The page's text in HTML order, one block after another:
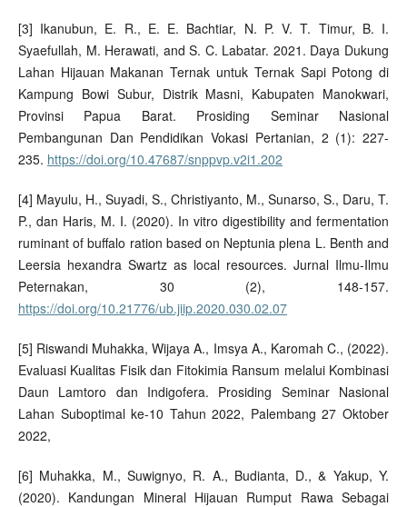
[3] Ikanubun, E. R., E. E. Bachtiar, N. P. V. T. Timur, B. I.
Syaefullah, M. Herawati, and S. C. Labatar. 2021. Daya Dukung
Lahan Hijauan Makanan Ternak untuk Ternak Sapi Potong di
Kampung Bowi Subur, Distrik Masni, Kabupaten Manokwari,
Provinsi Papua Barat. Prosiding Seminar Nasional
Pembangunan Dan Pendidikan Vokasi Pertanian, 2 (1): 227-
235. https://doi.org/10.47687/snppvp.v2i1.202
[4] Mayulu, H., Suyadi, S., Christiyanto, M., Sunarso, S., Daru, T.
P., dan Haris, M. I. (2020). In vitro digestibility and fermentation
ruminant of buffalo ration based on Neptunia plena L. Benth and
Leersia hexandra Swartz as local resources. Jurnal Ilmu-Ilmu
Peternakan, 30 (2), 148-157.
https://doi.org/10.21776/ub.jiip.2020.030.02.07
[5] Riswandi Muhakka, Wijaya A., Imsya A., Karomah C., (2022).
Evaluasi Kualitas Fisik dan Fitokimia Ransum melalui Kombinasi
Daun Lamtoro dan Indigofera. Prosiding Seminar Nasional
Lahan Suboptimal ke-10 Tahun 2022, Palembang 27 Oktober
2022,
[6] Muhakka, M., Suwignyo, R. A., Budianta, D., & Yakup, Y.
(2020). Kandungan Mineral Hijauan Rumput Rawa Sebagai